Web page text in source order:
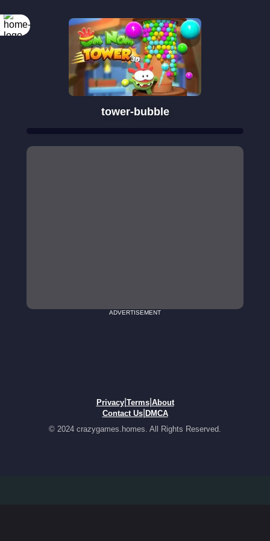
tower-bubble
ADVERTISEMENT
Privacy| Terms| About
Contact Us| DMCA
© 2024 crazygames.homes. All Rights Reserved.